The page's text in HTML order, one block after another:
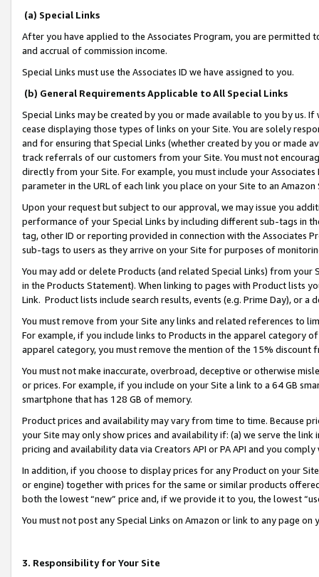
(a) Special Links
After you have applied to the Associates Program, you are permitted
and accrual of commission income.
Special Links must use the Associates ID we have assigned to you.
(b) General Requirements Applicable to All Special Links
Special Links may be created by you or made available to you by us.
cease displaying those types of links on your Site. You are solely
and for ensuring that Special Links (whether created by you or
track referrals of our customers from your Site. You must not
directly from your Site. For example, you must include your
parameter in the URL of each link you place on your Site to an
Upon your request but subject to our approval, we may issue you
performance of your Special Links by including different sub-tags in
tag, other ID or reporting provided in connection with the Associates
sub-tags to users as they arrive on your Site for purposes of
You may add or delete Products (and related Special Links) from
in the Products Statement). When linking to pages with Product lists
Link. Product lists include search results, events (e.g. Prime Day), or a
You must remove from your Site any links and related references to
For example, if you include links to Products in the apparel category
apparel category, you must remove the mention of the 15% discount
You must not make inaccurate, overbroad, deceptive or otherwise
or prices. For example, if you include on your Site a link to a 64 GB
smartphone that has 128 GB of memory.
Product prices and availability may vary from time to time. Because
your Site may only show prices and availability if: (a) we serve the
pricing and availability data via Creators API or PA API and you
In addition, if you choose to display prices for any Product on your
or engine) together with prices for the same or similar products
both the lowest “new” price and, if we provide it to you, the lowest
You must not post any Special Links on Amazon or link to any page
3. Responsibility for Your Site